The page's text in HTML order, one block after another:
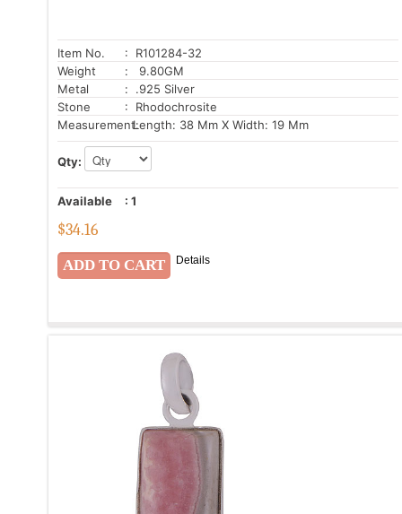
Item No.
: R101284-32
Weight
: 9.80GM
Metal
: .925 Silver
Stone
: Rhodochrosite
Measurement:Length: 38 Mm X Width: 19 Mm
Qty:
Available : 1
$34.16
Details